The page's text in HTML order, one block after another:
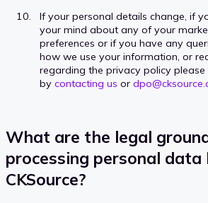
If your personal details change, if
your mind about any of your
preferences or if you have any
how we use your information, or
regarding the privacy policy please
by contacting us or
What are the legal
processing personal data
CKSource?